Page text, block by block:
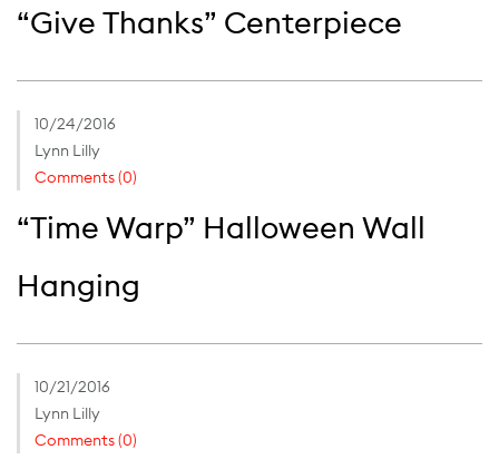
“Give Thanks” Centerpiece
10/24/2016
Lynn Lilly
Comments (0)
“Time Warp” Halloween Wall
Hanging
10/21/2016
Lynn Lilly
Comments (0)